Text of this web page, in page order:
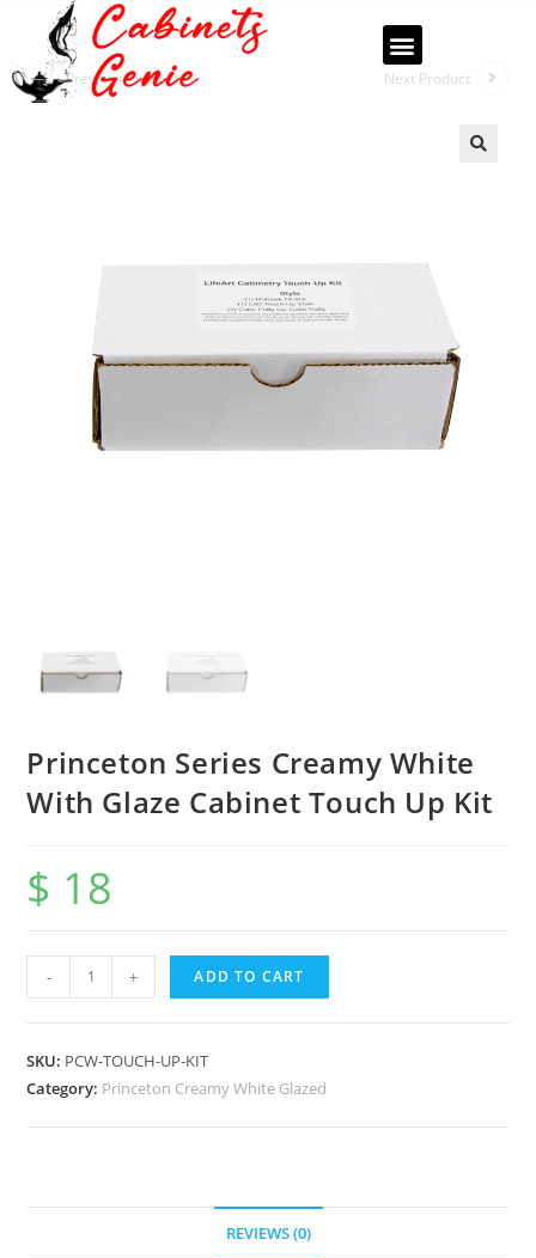
Previous Product Next Product
Princeton Series Creamy White
With Glaze Cabinet Touch Up Kit
$ 18
- + ADD TO CART
SKU: PCW-TOUCH-UP-KIT
Category: Princeton Creamy White Glazed
REVIEWS (0)